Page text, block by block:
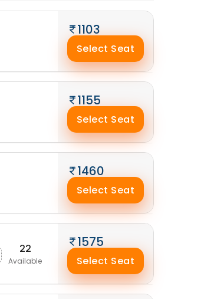
1103
Select Seat
1155
Select Seat
1460
Select Seat
22
Available
1575
Select Seat